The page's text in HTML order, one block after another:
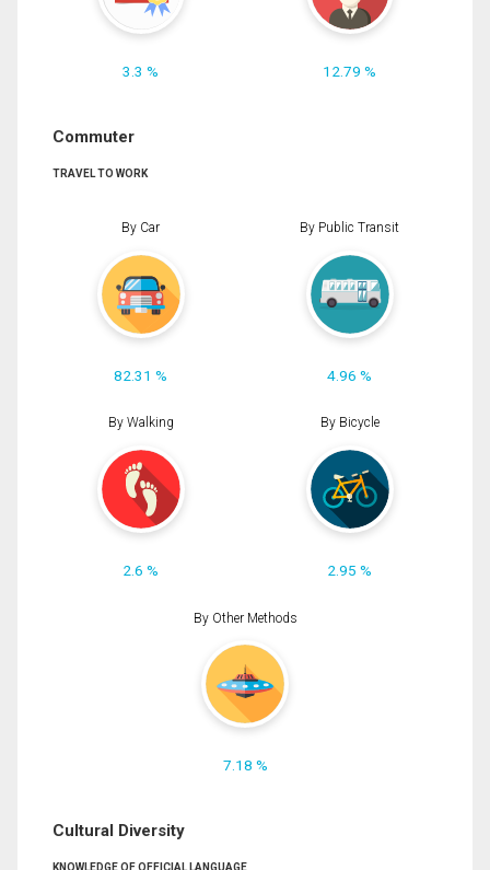
3.3 % 12.79 %
Commuter
TRAVEL TO WORK
By Car
82.31 %
By Public Transit
4.96 %
By Walking
2.6 %
By Bicycle
2.95 %
By Other Methods
7.18 %
Cultural Diversity
KNOWLEDGE OF OFFICIAL LANGUAGE